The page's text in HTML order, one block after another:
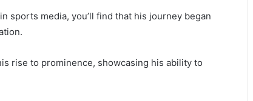
sports media, you’ll find that his journey began
rise to prominence, showcasing his ability to